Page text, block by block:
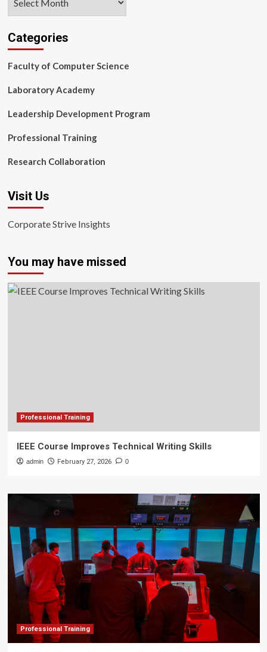
Categories
Faculty of Computer Science
Laboratory Academy
Leadership Development Program
Professional Training
Research Collaboration
Visit Us
Corporate Strive Insights
You may have missed
Professional Training
IEEE Course Improves Technical Writing Skills
admin February 27, 2026 0
Professional Training